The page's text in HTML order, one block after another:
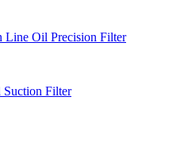
Line Oil Precision Filter
Suction Filter